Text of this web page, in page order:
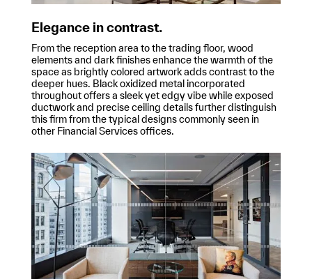
Elegance in contrast.
From the reception area to the trading floor, wood
elements and dark finishes enhance the warmth of the
space as brightly colored artwork adds contrast to the
deeper hues. Black oxidized metal incorporated
throughout offers a sleek yet edgy vibe while exposed
ductwork and precise ceiling details further distinguish
this firm from the typical designs commonly seen in
other Financial Services offices.